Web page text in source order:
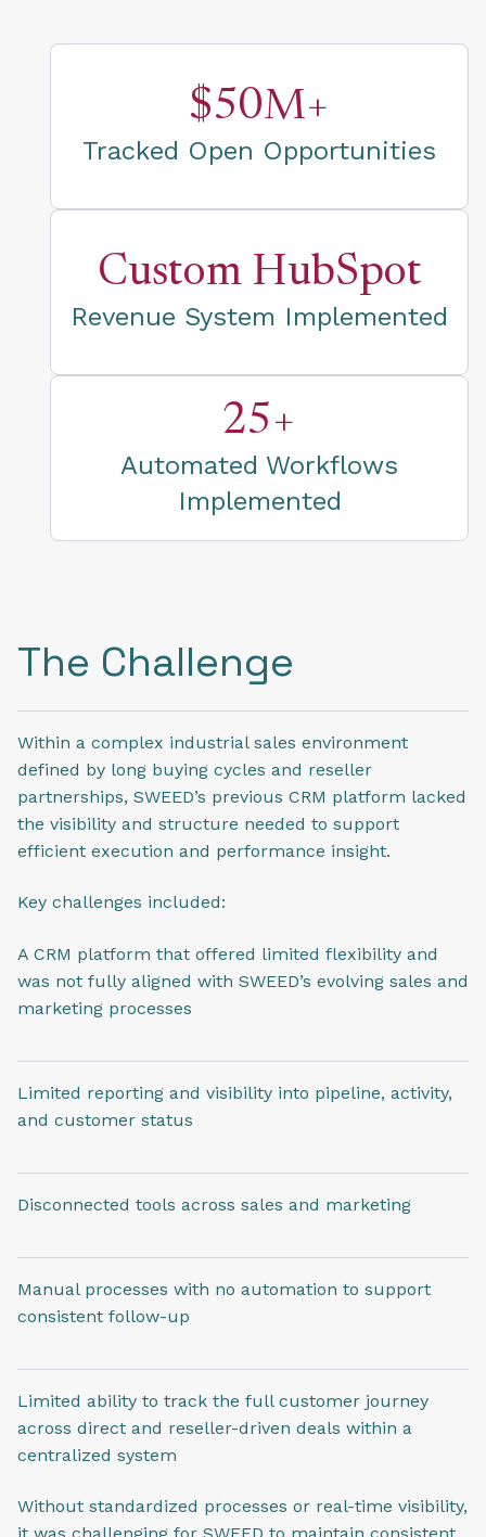
$50M+
Tracked Open Opportunities
Custom HubSpot
Revenue System Implemented
25+
Automated Workflows
Implemented
The Challenge
Within a complex industrial sales environment
defined by long buying cycles and reseller
partnerships, SWEED’s previous CRM platform lacked
the visibility and structure needed to support
efficient execution and performance insight.
Key challenges included:
A CRM platform that offered limited flexibility and
was not fully aligned with SWEED’s evolving sales and
marketing processes
Limited reporting and visibility into pipeline, activity,
and customer status
Disconnected tools across sales and marketing
Manual processes with no automation to support
consistent follow-up
Limited ability to track the full customer journey
across direct and reseller-driven deals within a
centralized system
Without standardized processes or real-time visibility,